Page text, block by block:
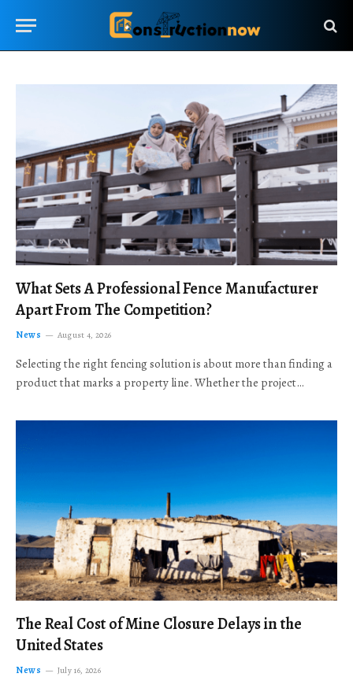
What Sets A Professional Fence Manufacturer
Apart From The Competition?
News August 4, 2026
Selecting the right fencing solution is about more than finding a
product that marks a property line. Whether the project…
The Real Cost of Mine Closure Delays in the
United States
News July 16, 2026